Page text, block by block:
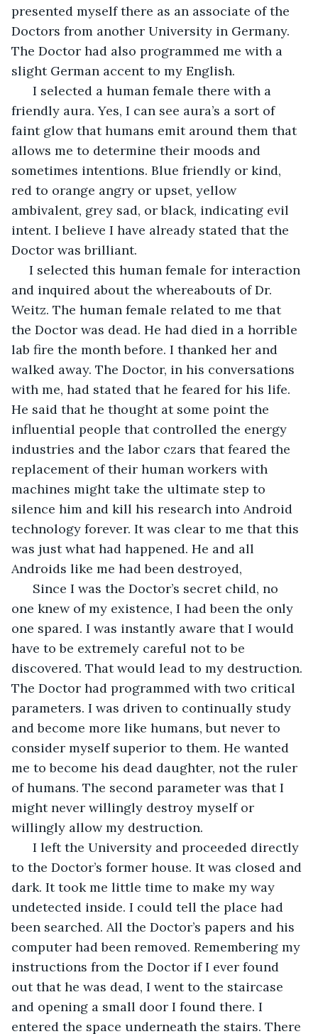
presented myself there as an associate of the
Doctors from another University in Germany.
The Doctor had also programmed me with a
slight German accent to my English.
I selected a human female there with a
friendly aura. Yes, I can see aura’s a sort of
faint glow that humans emit around them that
allows me to determine their moods and
sometimes intentions. Blue friendly or kind,
red to orange angry or upset, yellow
ambivalent, grey sad, or black, indicating evil
intent. I believe I have already stated that the
Doctor was brilliant.
I selected this human female for interaction
and inquired about the whereabouts of Dr.
Weitz. The human female related to me that
the Doctor was dead. He had died in a horrible
lab fire the month before. I thanked her and
walked away. The Doctor, in his conversations
with me, had stated that he feared for his life.
He said that he thought at some point the
influential people that controlled the energy
industries and the labor czars that feared the
replacement of their human workers with
machines might take the ultimate step to
silence him and kill his research into Android
technology forever. It was clear to me that this
was just what had happened. He and all
Androids like me had been destroyed,
Since I was the Doctor’s secret child, no
one knew of my existence, I had been the only
one spared. I was instantly aware that I would
have to be extremely careful not to be
discovered. That would lead to my destruction.
The Doctor had programmed with two critical
parameters. I was driven to continually study
and become more like humans, but never to
consider myself superior to them. He wanted
me to become his dead daughter, not the ruler
of humans. The second parameter was that I
might never willingly destroy myself or
willingly allow my destruction.
I left the University and proceeded directly
to the Doctor’s former house. It was closed and
dark. It took me little time to make my way
undetected inside. I could tell the place had
been searched. All the Doctor’s papers and his
computer had been removed. Remembering my
instructions from the Doctor if I ever found
out that he was dead, I went to the staircase
and opening a small door I found there. I
entered the space underneath the stairs. There